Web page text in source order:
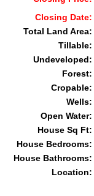
Closing Date:
Total Land Area:
Tillable:
Undeveloped:
Forest:
Cropable:
Wells:
Open Water:
House Sq Ft:
House Bedrooms:
House Bathrooms:
Location: